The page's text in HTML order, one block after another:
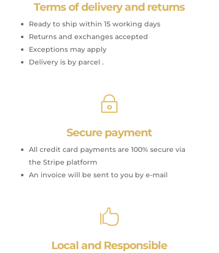
Terms of delivery and returns
Ready to ship within 15 working days
Returns and exchanges accepted
Exceptions may apply
Delivery is by parcel .
~
Secure payment
All credit card payments are 100% secure via
the Stripe platform
An invoice will be sent to you by e-mail

Local and Responsible